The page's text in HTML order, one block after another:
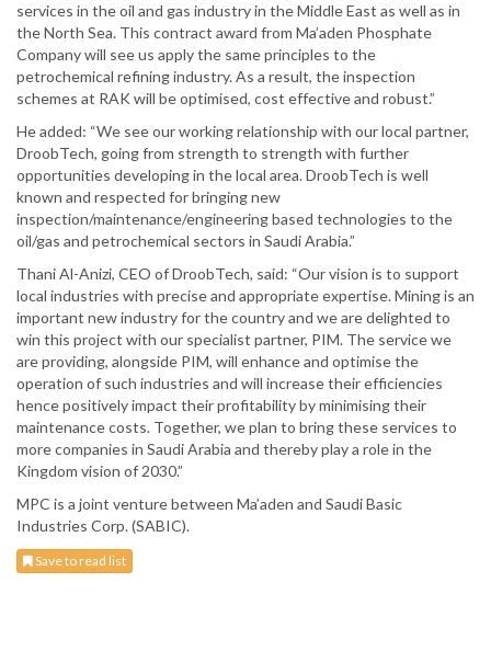
services in the oil and gas industry in the Middle East as well as in
the North Sea. This contract award from Ma’aden Phosphate
Company will see us apply the same principles to the
petrochemical refining industry. As a result, the inspection
schemes at RAK will be optimised, cost effective and robust.”
He added: “We see our working relationship with our local partner,
DroobTech, going from strength to strength with further
opportunities developing in the local area. DroobTech is well
known and respected for bringing new
inspection/maintenance/engineering based technologies to the
oil/gas and petrochemical sectors in Saudi Arabia.”
Thani Al-Anizi, CEO of DroobTech, said: “Our vision is to support
local industries with precise and appropriate expertise. Mining is an
important new industry for the country and we are delighted to
win this project with our specialist partner, PIM. The service we
are providing, alongside PIM, will enhance and optimise the
operation of such industries and will increase their efficiencies
hence positively impact their profitability by minimising their
maintenance costs. Together, we plan to bring these services to
more companies in Saudi Arabia and thereby play a role in the
Kingdom vision of 2030.”
MPC is a joint venture between Ma’aden and Saudi Basic
Industries Corp. (SABIC).
Save to read list